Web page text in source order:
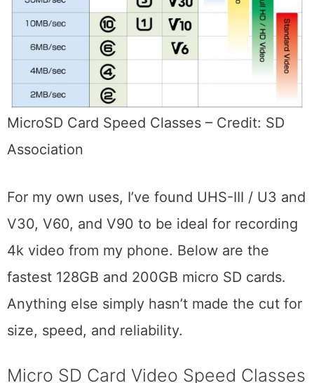
MicroSD Card Speed Classes – Credit: SD
Association
For my own uses, I’ve found UHS-III / U3 and
V30, V60, and V90 to be ideal for recording
4k video from my phone. Below are the
fastest 128GB and 200GB micro SD cards.
Anything else simply hasn’t made the cut for
size, speed, and reliability.
Micro SD Card Video Speed Classes